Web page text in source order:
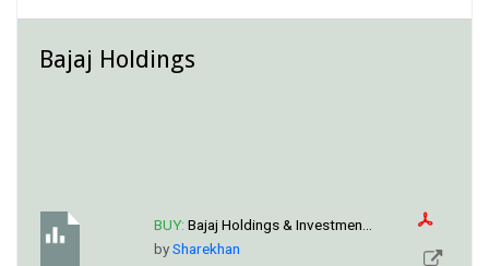
Bajaj Holdings
BUY: Bajaj Holdings & Investmen...
bySharekhan